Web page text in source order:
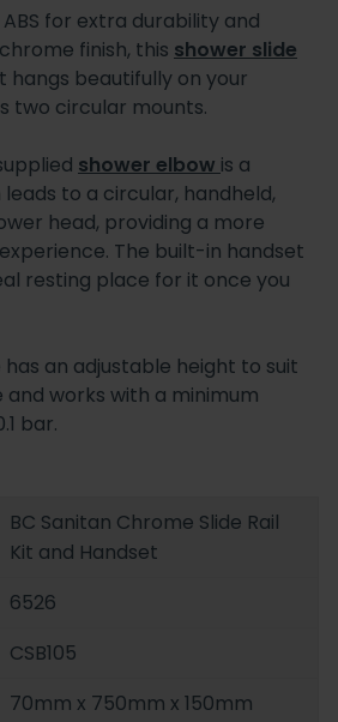
for extra durability and
finish, this shower slide
hangs beautifully on your
two circular mounts.
shower elbow is a
to a circular, handheld,
head, providing a more
The built-in handset
resting place for it once you
an adjustable height to suit
and works with a minimum
bar.
BC Sanitan Chrome Slide Rail
Kit and Handset
6526
CSB105
70mm x 750mm x 150mm